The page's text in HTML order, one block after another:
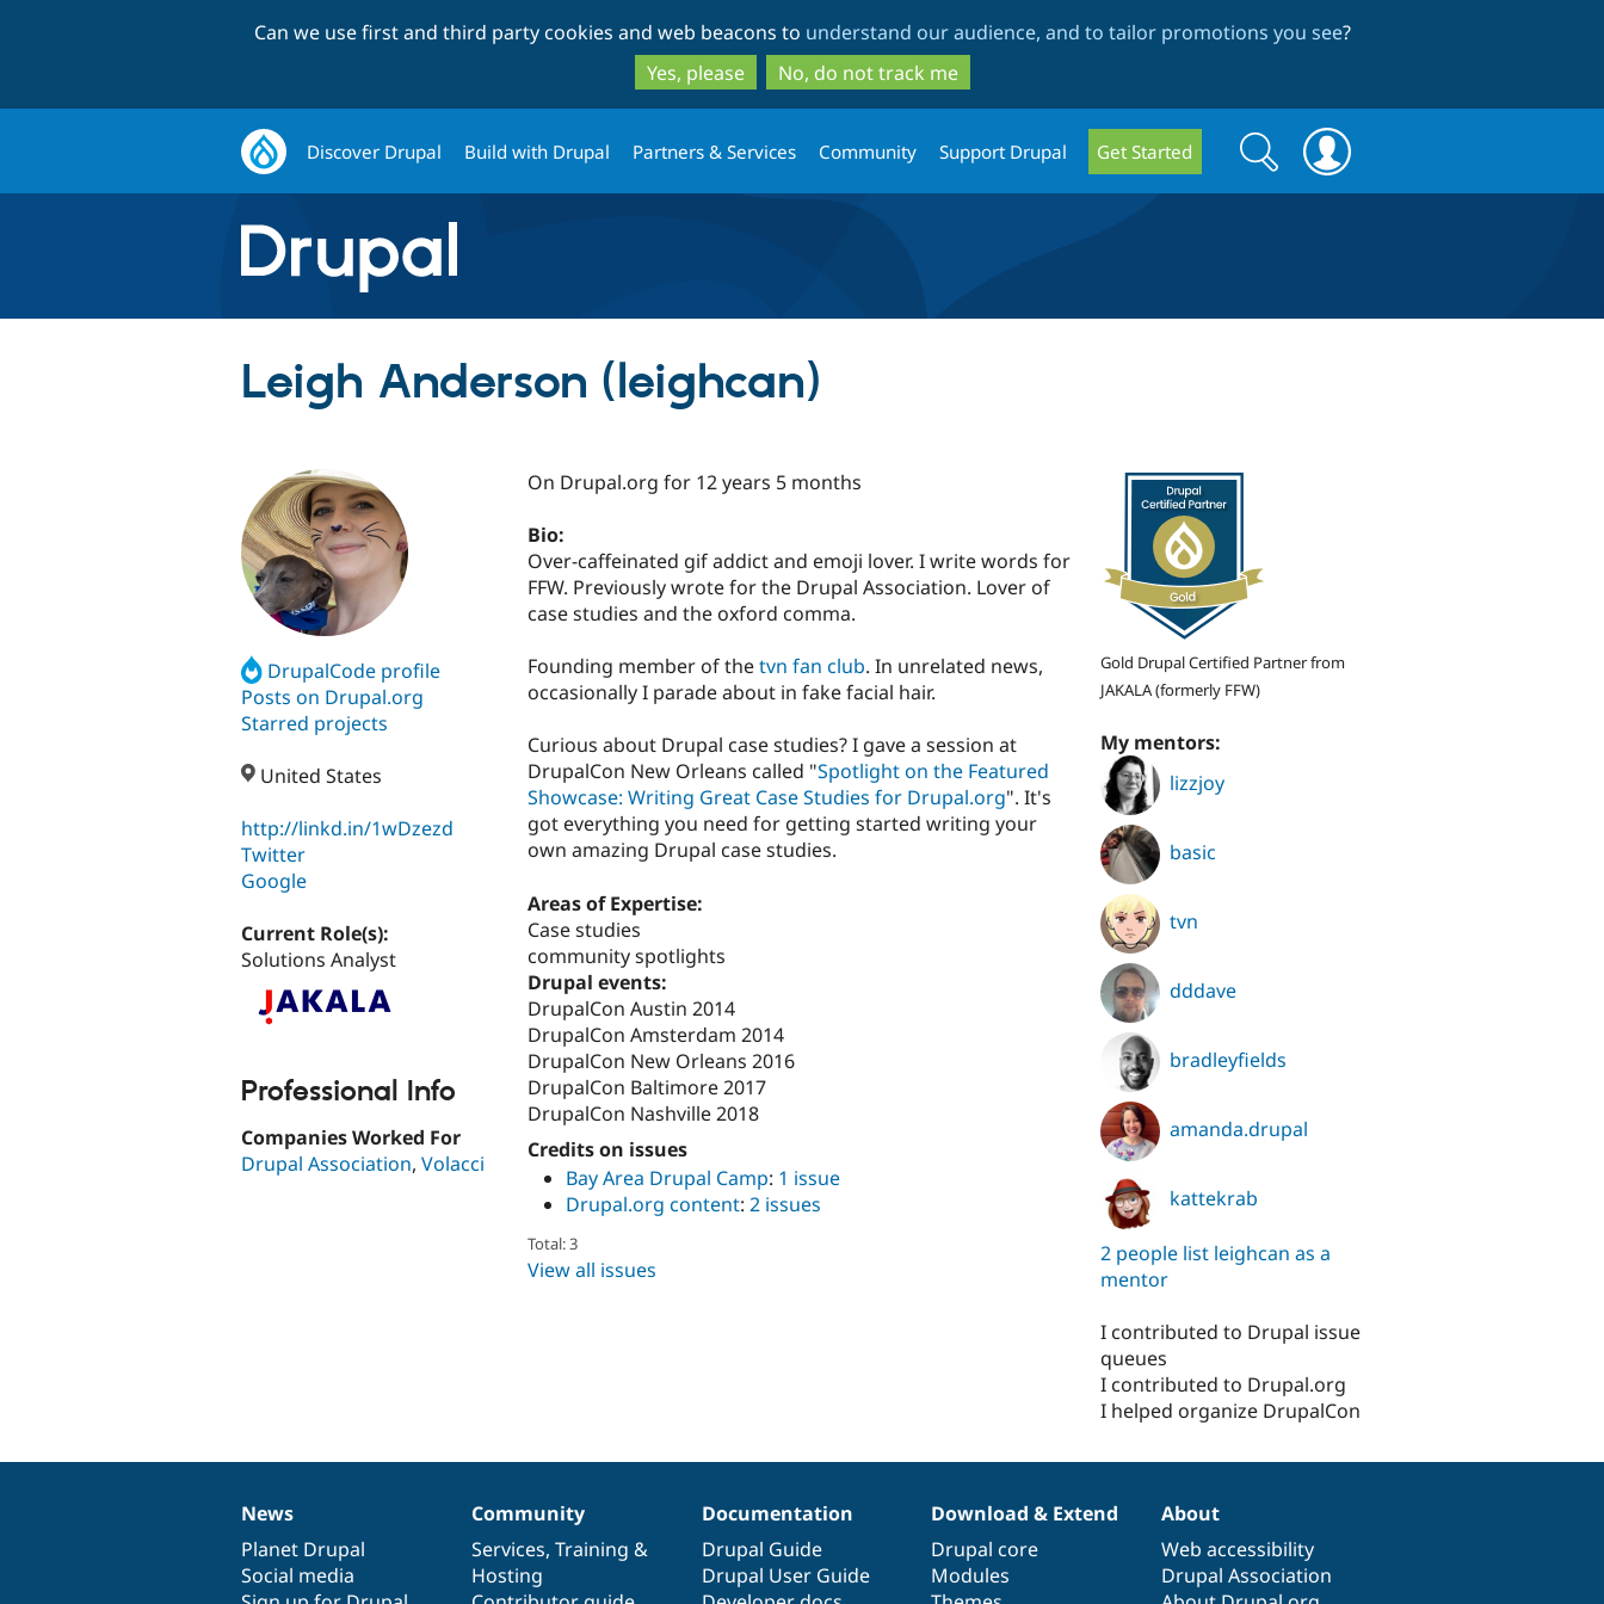
to
main
content
to
search
Can we use first and third party cookies and web beacons to understand our audience, and to tailor promotions you see?
Yes, please
No, do not track me
Discover Drupal Build with Drupal Partners & Services Community Support Drupal Get Started
Search
form
Search
Leigh Anderson (leighcan)
DrupalCode profile
Posts on Drupal.org
Starred projects
United States
http://linkd.in/1wDzezd
Twitter
Google
Current Role(s):
Solutions Analyst
Professional Info
Companies Worked For
Drupal Association, Volacci
On Drupal.org for 12 years 5 months
Bio:
Over-caffeinated gif addict and emoji lover. I write words for
FFW. Previously wrote for the Drupal Association. Lover of
case studies and the oxford comma.
Founding member of thetvn fan club. In unrelated news,
occasionally I parade about in fake facial hair.
Curious about Drupal case studies? I gave a session at
DrupalCon New Orleans called "Spotlight on the Featured
Showcase: Writing Great Case Studies for Drupal.org". It's
got everything you need for getting started writing your
own amazing Drupal case studies.
Areas of Expertise:
Case studies
community spotlights
Drupal events:
DrupalCon Austin 2014
DrupalCon Amsterdam 2014
DrupalCon New Orleans 2016
DrupalCon Baltimore 2017
DrupalCon Nashville 2018
Credits on issues
Bay Area Drupal Camp: 1 issue
Drupal.org content: 2 issues
Total: 3
View all issues
Gold Drupal Certified Partner from
JAKALA (formerly FFW)
My mentors:
lizzjoy
basic
tvn
dddave
bradleyfields
amanda.drupal
kattekrab
2 people list leighcan as a
mentor
I contributed to Drupal issue
queues
I contributed to Drupal.org
I helped organize DrupalCon
News
items
News
Planet Drupal
Social media
Our
community
Community
Services, Training &
Hosting
Documentation
Documentation
Drupal Guide
Drupal User Guide
Drupal
code
base
Download & Extend
Drupal core
Modules
Governance
of
community
About
Web accessibility
Drupal Association